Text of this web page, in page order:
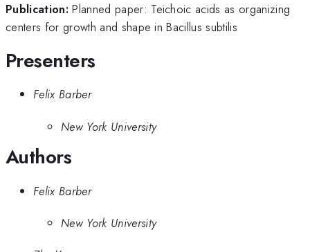
Publication: Planned paper: Teichoic acids as organizing
centers for growth and shape in Bacillus subtilis
Presenters
Felix Barber
New York University
Authors
Felix Barber
New York University